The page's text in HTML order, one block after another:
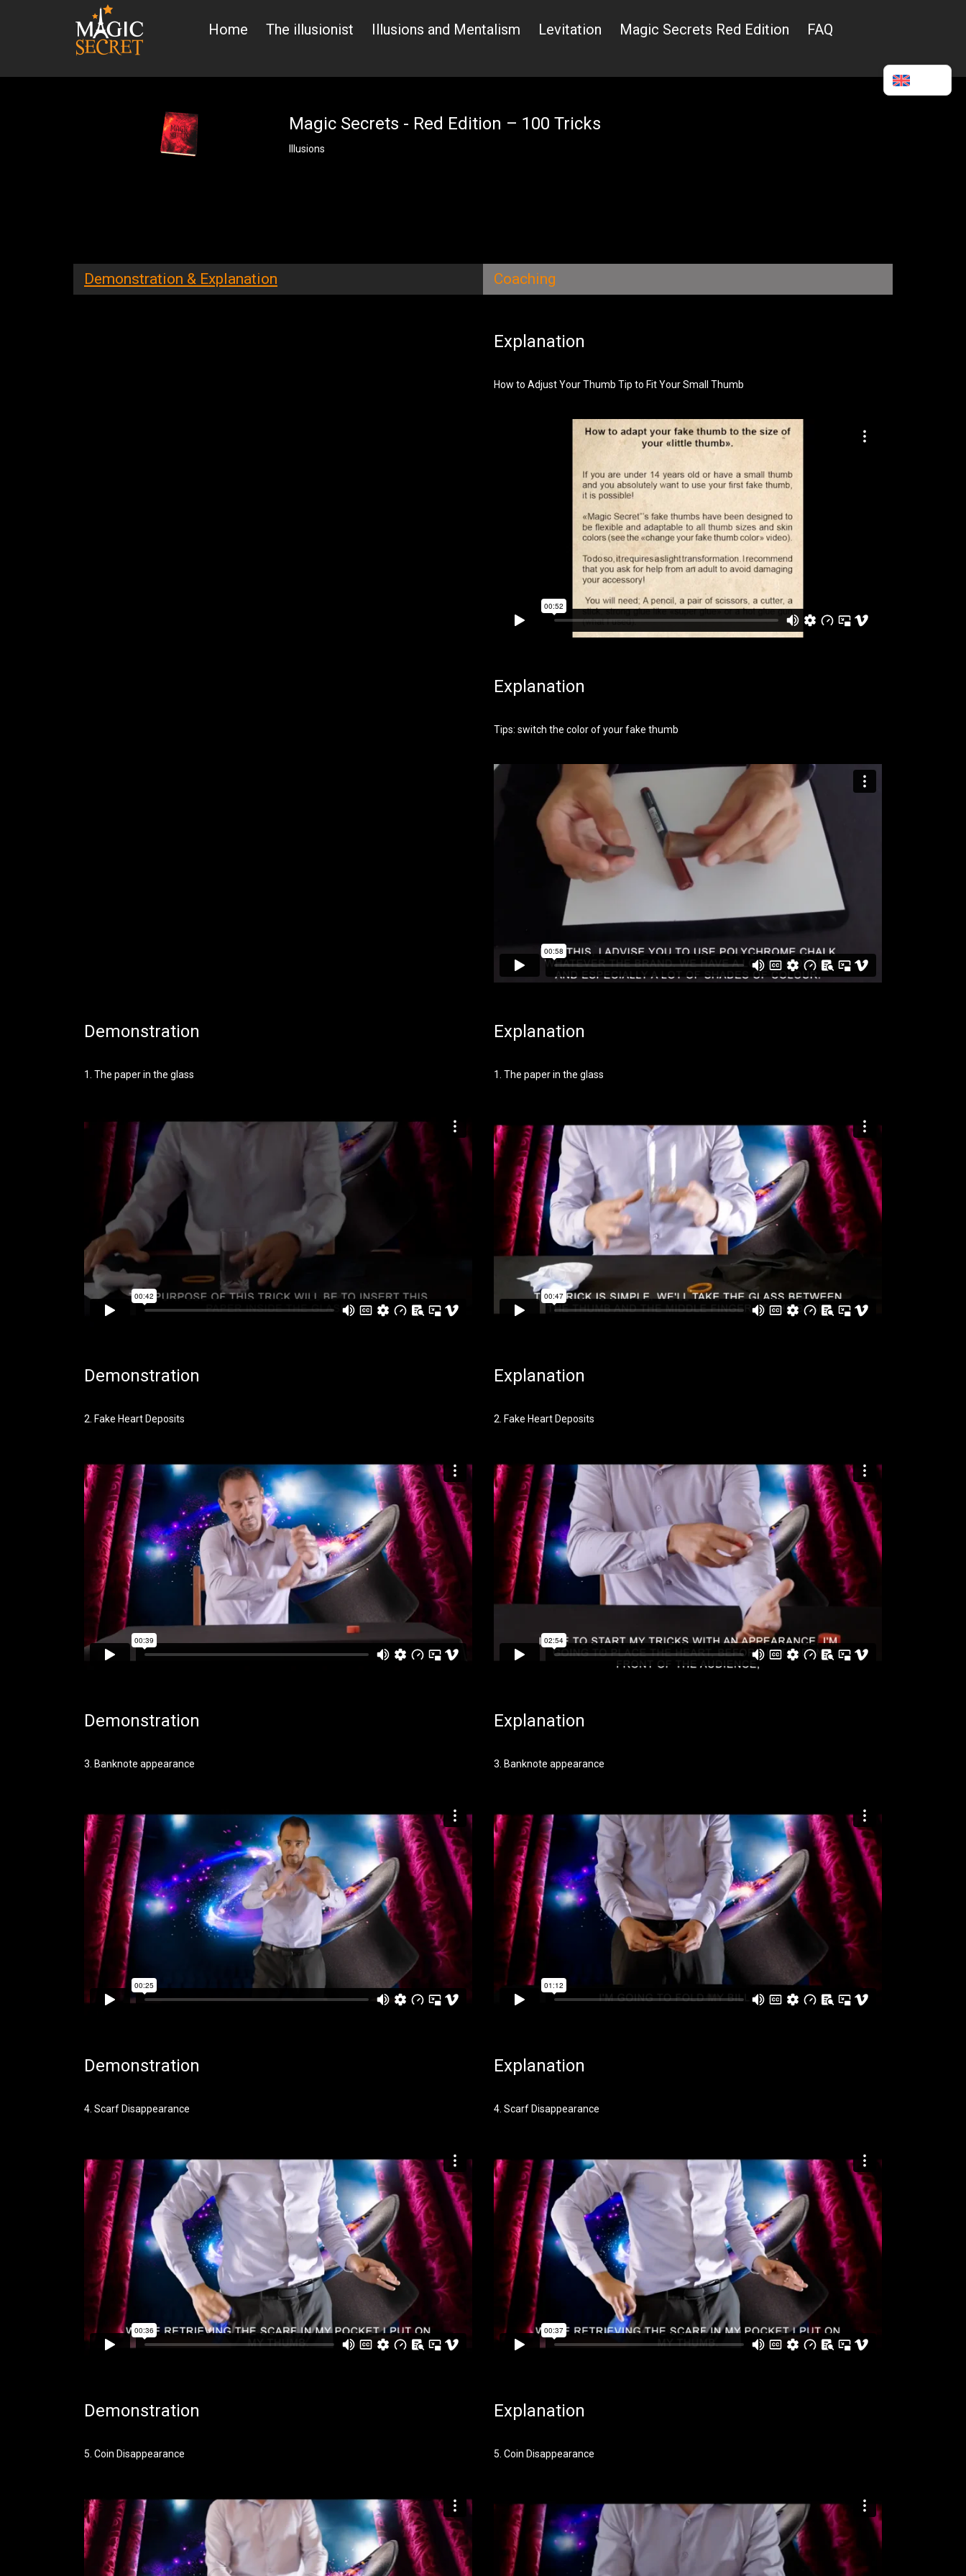
Home The illusionist Illusions and Mentalism Levitation Magic Secrets Red Edition FAQ
Magic Secrets - Red Edition – 100 Tricks
Illusions
Demonstration & Explanation Coaching
Explanation
How to Adjust Your Thumb Tip to Fit Your Small Thumb
Explanation
Tips: switch the color of your fake thumb
Demonstration
1. The paper in the glass
Explanation
1. The paper in the glass
Demonstration
2. Fake Heart Deposits
Explanation
2. Fake Heart Deposits
Demonstration
3. Banknote appearance
Explanation
3. Banknote appearance
Demonstration
4. Scarf Disappearance
Explanation
4. Scarf Disappearance
Demonstration
5. Coin Disappearance
Explanation
5. Coin Disappearance